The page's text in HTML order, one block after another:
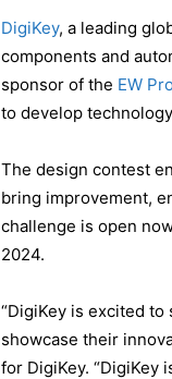
DigiKey, a leading
components and
sponsor of the EW
to develop
The design contest
bring improvement,
challenge is open
2024.
“DigiKey is excited
showcase their
for DigiKey.